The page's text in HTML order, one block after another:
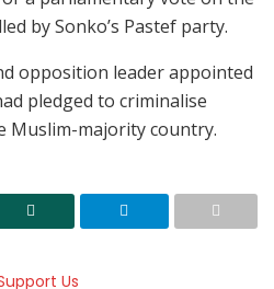
by Sonko’s Pastef party.
opposition leader appointed
pledged to criminalise
Muslim-majority country.